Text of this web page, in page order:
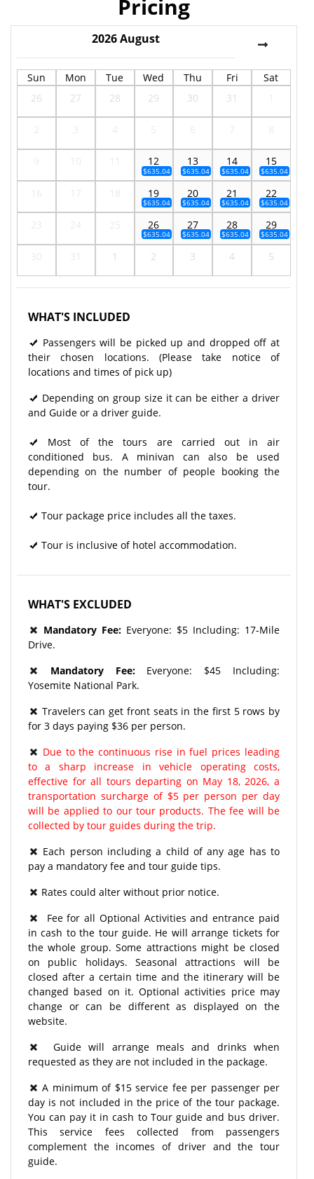
Pricing
2026August
Sun Mon Tue Wed Thu Fri
Sat
26
27 28 29 30 31
12
$635.04
13
$635.04
14
$635.04
15
$635.04
19
$635.04
20
$635.04
21
$635.04
22
$635.04
26
$635.04
27
$635.04
28
$635.04
29
$635.04
1 2 3 4 5
WHAT'S INCLUDED
Passengers will be picked up and dropped off at
their chosen locations. (Please take notice of
locations and times of pick up)
Depending on group size it can be either a driver
and Guide or a driver guide.
Most of the tours are carried out in air
conditioned bus. A minivan can also be used
depending on the number of people booking the
tour.
Tour package price includes all the taxes.
Tour is inclusive of hotel accommodation.
WHAT'S EXCLUDED
Mandatory Fee: Everyone: $5 Including: 17-Mile
Drive.
Mandatory Fee: Everyone: $45 Including:
Yosemite National Park.
Travelers can get front seats in the first 5 rows by
for 3 days paying $36 per person.
Due to the continuous rise in fuel prices leading
to a sharp increase in vehicle operating costs,
effective for all tours departing on May 18, 2026, a
transportation surcharge of $5 per person per day
will be applied to our tour products. The fee will be
collected by tour guides during the trip.
Each person including a child of any age has to
pay a mandatory fee and tour guide tips.
Rates could alter without prior notice.
Fee for all Optional Activities and entrance paid
in cash to the tour guide. He will arrange tickets for
the whole group. Some attractions might be closed
on public holidays. Seasonal attractions will be
closed after a certain time and the itinerary will be
changed based on it. Optional activities price may
change or can be different as displayed on the
website.
Guide will arrange meals and drinks when
requested as they are not included in the package.
A minimum of $15 service fee per passenger per
day is not included in the price of the tour package.
You can pay it in cash to Tour guide and bus driver.
This service fees collected from passengers
complement the incomes of driver and the tour
guide.